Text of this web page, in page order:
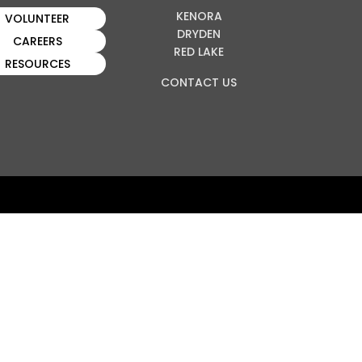
VOLUNTEER
CAREERS
RESOURCES
KENORA
DRYDEN
RED LAKE
CONTACT US